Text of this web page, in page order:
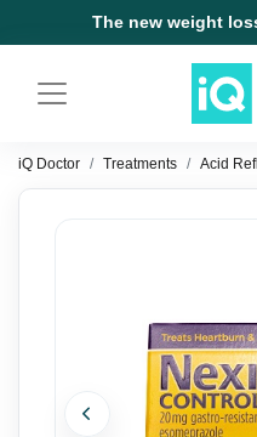
The new weight
iQ Doctor Treatments Acid
Previous